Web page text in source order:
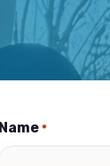
Name *